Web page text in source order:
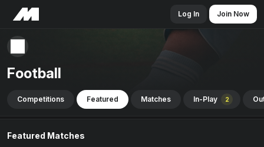
Log In Join Now
Football
Competitions Featured Matches In-Play 2
Featured Matches